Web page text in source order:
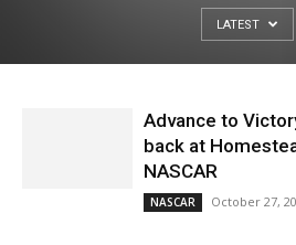
LATEST
Advance to
back at
NASCAR
NASCAR October 27,